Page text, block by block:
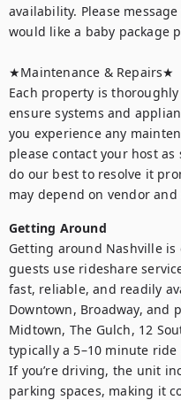
availability. Please
would like a baby package
★Maintenance & Repairs★
Each property is
ensure systems and
you experience any
please contact your host as
do our best to resolve it
may depend on vendor
Getting Around
Getting around Nashville
guests use rideshare
fast, reliable, and readily
Downtown, Broadway, and
Midtown, The Gulch, 12
typically a 5–10 minute ride
If you’re driving, the unit
parking spaces, making it